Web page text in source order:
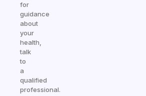
for
guidance
about
your
health,
talk
to
a
qualified
professional.